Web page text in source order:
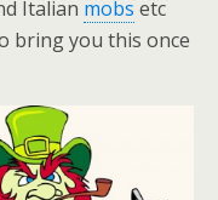
Italian mobs etc
bring you this once